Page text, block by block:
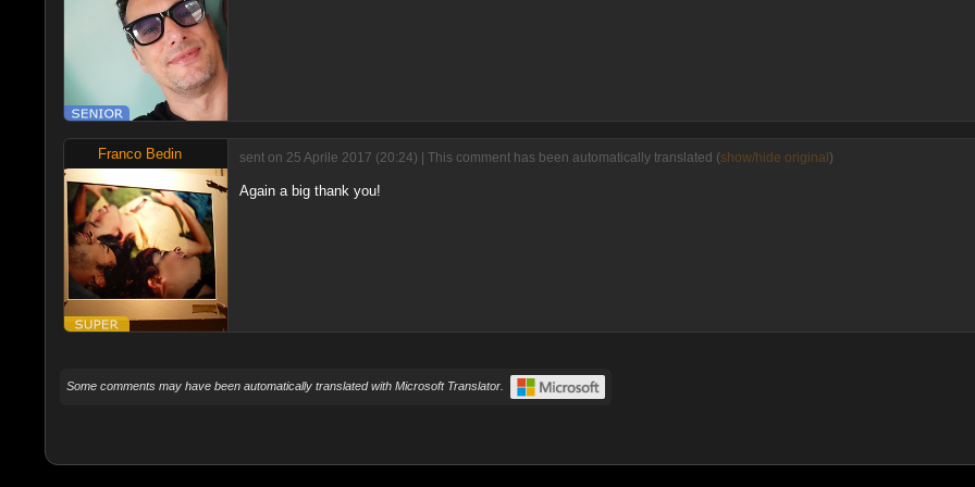
Franco Bedin sent on 25 Aprile 2017 (20:24) | This comment has been automatically translated (show/hide original )
Again a big thank you!
Some comments may have been automatically translated with Microsoft Translator.